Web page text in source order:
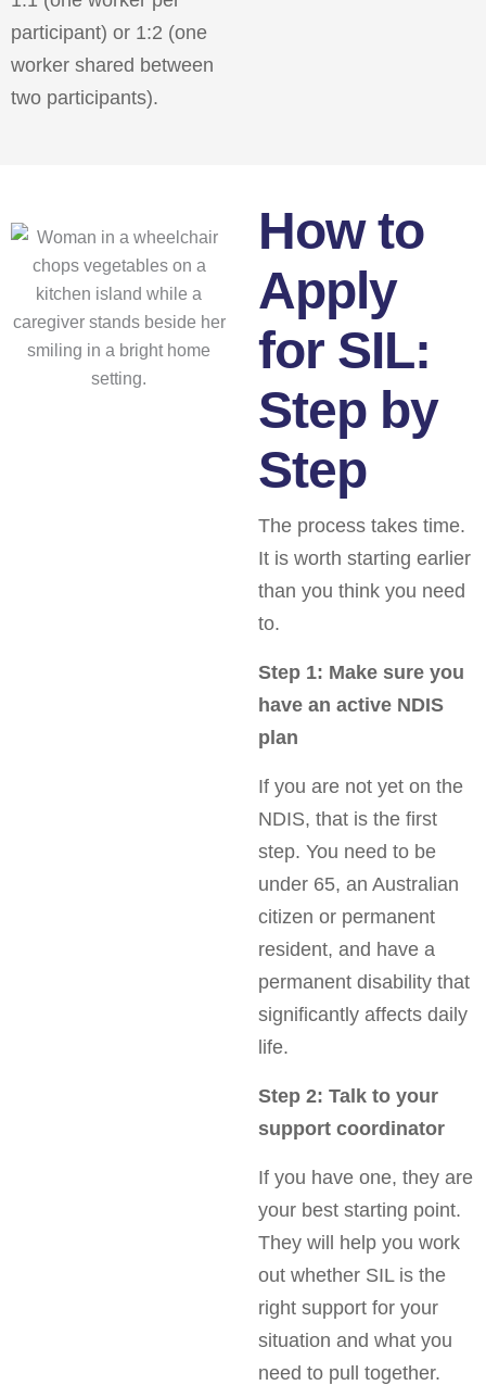
participant) or 1:2 (one
worker shared between
two participants).
How to
Apply
for SIL:
Step by
Step
The process takes time.
It is worth starting earlier
than you think you need
to.
Step 1: Make sure you
have an active NDIS
plan
If you are not yet on the
NDIS, that is the first
step. You need to be
under 65, an Australian
citizen or permanent
resident, and have a
permanent disability that
significantly affects daily
life.
Step 2: Talk to your
support coordinator
If you have one, they are
your best starting point.
They will help you work
out whether SIL is the
right support for your
situation and what you
need to pull together.